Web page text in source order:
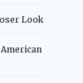
Look